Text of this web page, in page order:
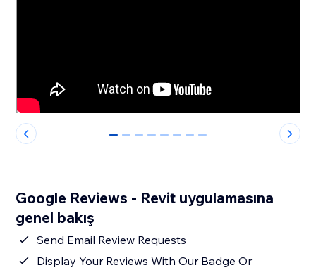
0 1 2 3 4 5 6 7
Google Reviews - Revit uygulamasına
genel bakış
Send Email Review Requests
Display Your Reviews With Our Badge Or